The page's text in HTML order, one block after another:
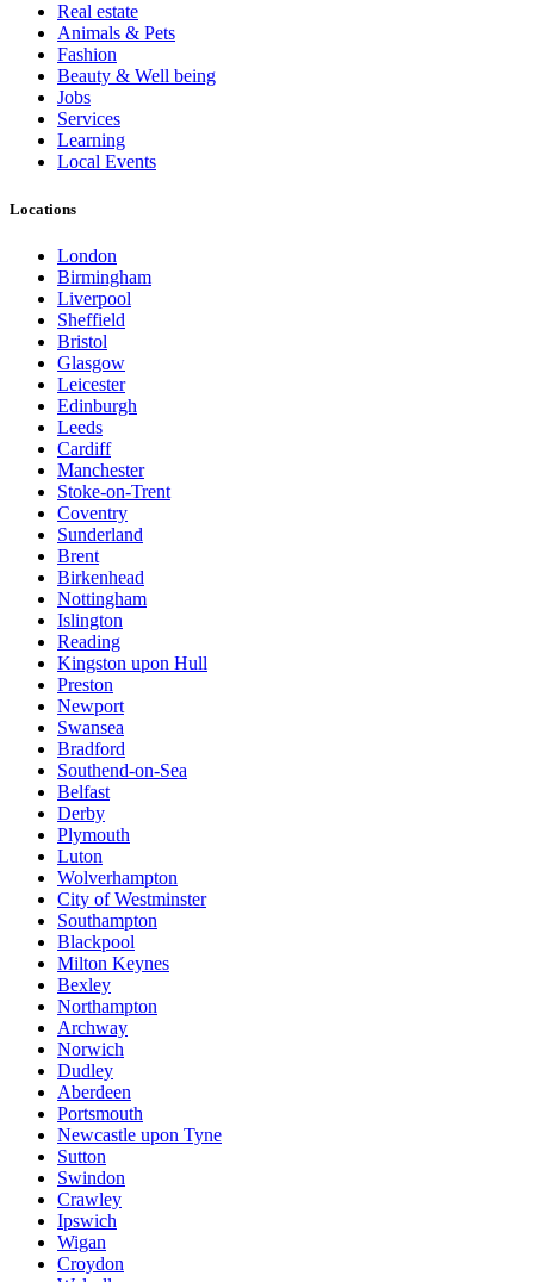
Real estate
Animals & Pets
Fashion
Beauty & Well being
Jobs
Services
Learning
Local Events
Locations
London
Birmingham
Liverpool
Sheffield
Bristol
Glasgow
Leicester
Edinburgh
Leeds
Cardiff
Manchester
Stoke-on-Trent
Coventry
Sunderland
Brent
Birkenhead
Nottingham
Islington
Reading
Kingston upon Hull
Preston
Newport
Swansea
Bradford
Southend-on-Sea
Belfast
Derby
Plymouth
Luton
Wolverhampton
City of Westminster
Southampton
Blackpool
Milton Keynes
Bexley
Northampton
Archway
Norwich
Dudley
Aberdeen
Portsmouth
Newcastle upon Tyne
Sutton
Swindon
Crawley
Ipswich
Wigan
Croydon